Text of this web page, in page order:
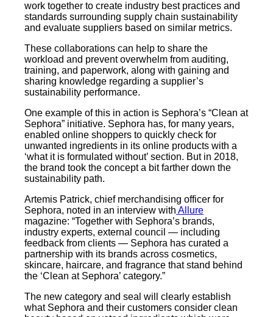
work together to create industry best practices and
standards surrounding supply chain sustainability
and evaluate suppliers based on similar metrics.
These collaborations can help to share the
workload and prevent overwhelm from auditing,
training, and paperwork, along with gaining and
sharing knowledge regarding a supplier’s
sustainability performance.
One example of this in action is Sephora’s “Clean at
Sephora” initiative. Sephora has, for many years,
enabled online shoppers to quickly check for
unwanted ingredients in its online products with a
‘what it is formulated without’ section. But in 2018,
the brand took the concept a bit farther down the
sustainability path.
Artemis Patrick, chief merchandising officer for
Sephora, noted in an interview with Allure
magazine: “Together with Sephora’s brands,
industry experts, external council — including
feedback from clients — Sephora has curated a
partnership with its brands across cosmetics,
skincare, haircare, and fragrance that stand behind
the ‘Clean at Sephora’ category.”
The new category and seal will clearly establish
what Sephora and their customers consider clean